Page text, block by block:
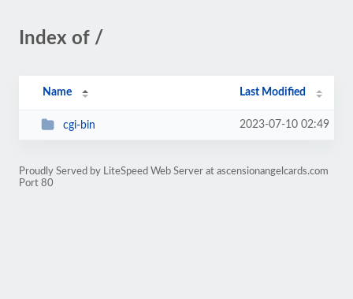
Index of /
Name Last Modified
cgi-bin 2023-07-10 02:49
Proudly Served by LiteSpeed Web Server at ascensionangelcards.com
Port 80